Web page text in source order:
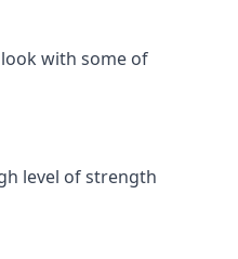
with some of
level of strength